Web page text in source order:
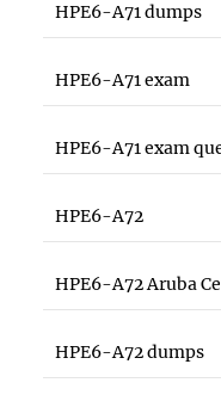
HPE6-A71 dumps
HPE6-A71 exam
HPE6-A71 exam
HPE6-A72
HPE6-A72 Aruba
HPE6-A72 dumps